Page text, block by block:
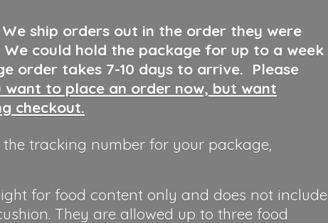
We ship orders out in the order they were
could hold the package for up to a week
order takes 7-10 days to arrive. Please
want to place an order now, but want
checkout.
tracking number for your package,
for food content only and does not include
They are allowed up to three food